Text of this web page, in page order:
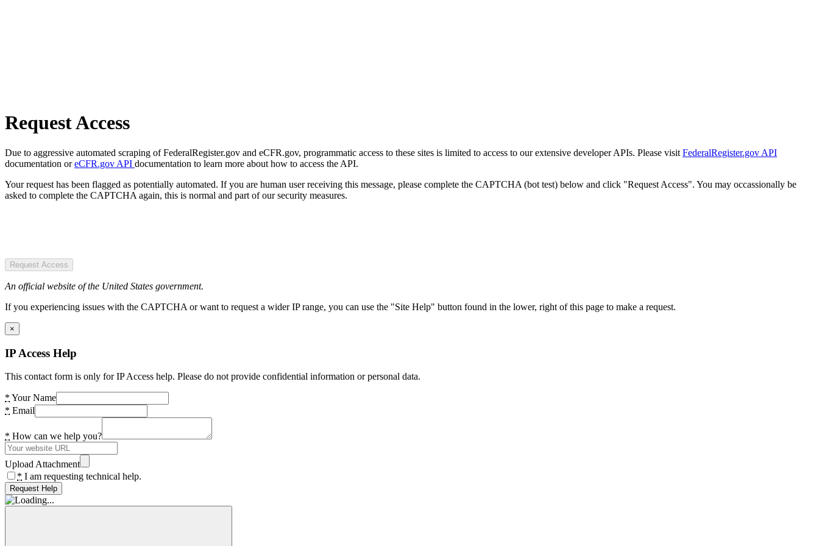
Request Access
Due to aggressive automated scraping of FederalRegister.gov and eCFR.gov, programmatic access to these sites is limited to access to our extensive developer APIs. Please visit FederalRegister.gov API
documentation oreCFR.gov API documentation to learn more about how to access the API.
Your request has been flagged as potentially automated. If you are human user receiving this message, please complete the CAPTCHA (bot test) below and click "Request Access". You may occassionally be
asked to complete the CAPTCHA again, this is normal and part of our security measures.
Request Access
An official website of the United States government.
If you experiencing issues with the CAPTCHA or want to request a wider IP range, you can use the "Site Help" button found in the lower, right of this page to make a request.
×
IP Access Help
This contact form is only for IP Access help. Please do not provide confidential information or personal data.
* Your Name
* Email
* How can we help you?
Upload Attachment
* I am requesting technical help.